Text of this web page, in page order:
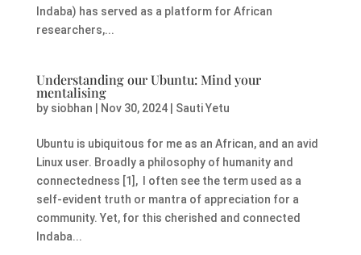
Indaba) has served as a platform for African
researchers,...
Understanding our Ubuntu: Mind your
mentalising
by siobhan Nov 30, 2024| Sauti Yetu
Ubuntu is ubiquitous for me as an African, and an avid
Linux user. Broadly a philosophy of humanity and
connectedness [1], I often see the term used as a
self-evident truth or mantra of appreciation for a
community. Yet, for this cherished and connected
Indaba...